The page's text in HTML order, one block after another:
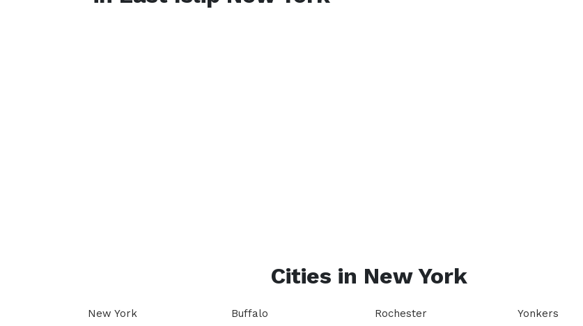
Cities in New York
New York Buffalo Rochester Yonkers